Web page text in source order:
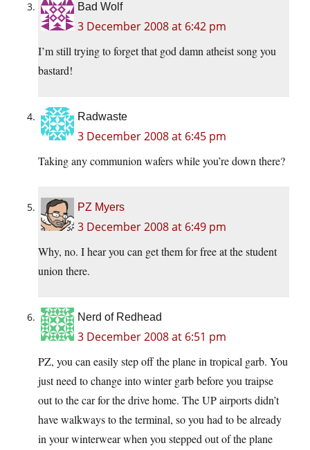
Bad Wolf
3 December 2008 at 6:42 pm
I’m still trying to forget that god damn atheist song you
bastard!
Radwaste
3 December 2008 at 6:45 pm
Taking any communion wafers while you’re down there?
PZ Myers
3 December 2008 at 6:49 pm
Why, no. I hear you can get them for free at the student
union there.
Nerd of Redhead
3 December 2008 at 6:51 pm
PZ, you can easily step off the plane in tropical garb. You
just need to change into winter garb before you traipse
out to the car for the drive home. The UP airports didn’t
have walkways to the terminal, so you had to be already
in your winterwear when you stepped out of the plane